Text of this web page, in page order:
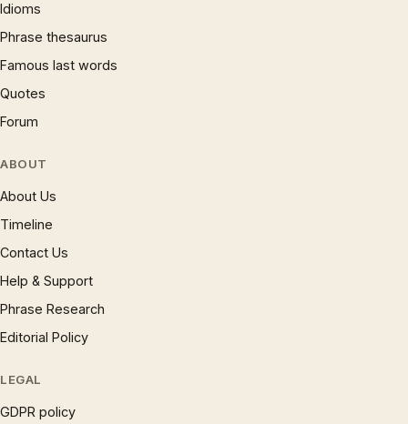
Idioms
Phrase thesaurus
Famous last words
Quotes
Forum
ABOUT
About Us
Timeline
Contact Us
Help & Support
Phrase Research
Editorial Policy
LEGAL
GDPR policy